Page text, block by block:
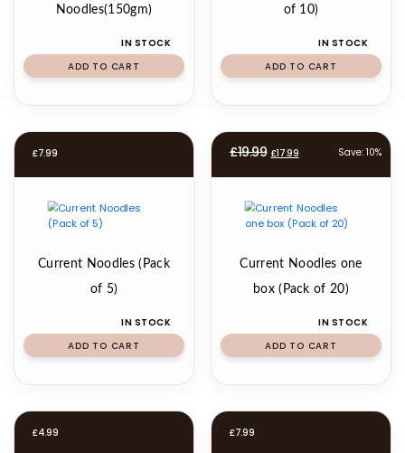
Noodles(150gm)
IN STOCK
ADD TO CART
of 10)
IN STOCK
ADD TO CART
£7.99
Current Noodles (Pack
of 5)
IN STOCK
ADD TO CART
£19.99 Original
price
£19.99.
£17.99Current
price
£17.99.
Save: 10%
Current Noodles one
box (Pack of 20)
IN STOCK
ADD TO CART
£4.99 £7.99